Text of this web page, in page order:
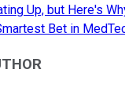
Up, but Here's
Bet in